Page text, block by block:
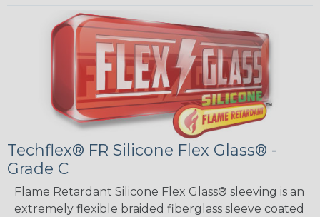
Techflex® FR Silicone Flex Glass® -
Grade C
Flame Retardant Silicone Flex Glass® sleeving is an
extremely flexible braided fiberglass sleeve coated